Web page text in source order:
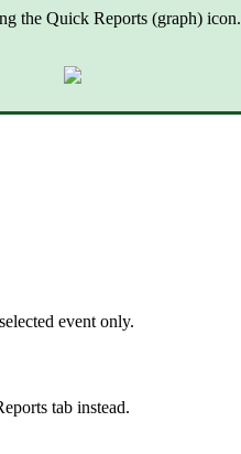
the Quick Reports (graph)
event only.
tab instead.